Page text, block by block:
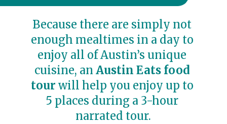
Because there are simply not
enough mealtimes in a day to
enjoy all of Austin’s unique
cuisine, an Austin Eats food
tour will help you enjoy up to
5 places during a 3-hour
narrated tour.